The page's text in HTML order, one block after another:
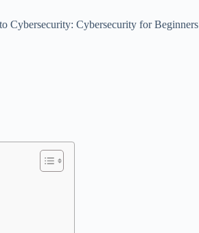
Cybersecurity: Cybersecurity for